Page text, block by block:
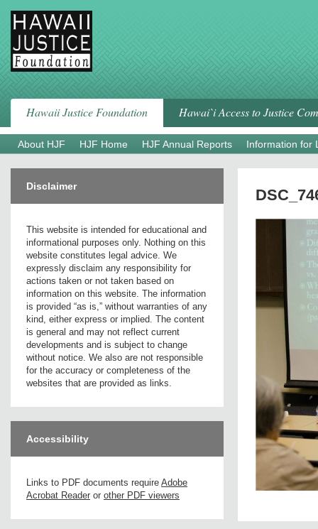
content
Hawaii Justice Foundation
About HJF HJF Home HJF Annual Reports Information for
Hawai`i Access to Justice
Disclaimer
This website is intended for educational and
informational purposes only. Nothing on this
website constitutes legal advice. We
expressly disclaim any responsibility for
actions taken or not taken based on
information on this website. The information
is provided “as is,” without warranties of any
kind, either express or implied. The content
is general and may not reflect current
developments and is subject to change
without notice. We also are not responsible
for the accuracy or completeness of the
websites that are provided as links.
Accessibility
Links to PDF documents require Adobe
Acrobat Reader or other PDF viewers